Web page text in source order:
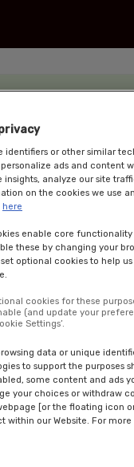
leading lights from
change. We will examine
can create green jobs
identifiers or other similar
ads and content
analyze our site
on the cookies we use
here
enable core functionality
these by changing your
optional cookies to help
cookies for these
(and update your
Settings’.
data or unique
to support the purposes
some content and ads
your choices or withdraw
[or the floating icon
our Website. For